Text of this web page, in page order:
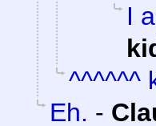
I
^^^^^^
Eh. -